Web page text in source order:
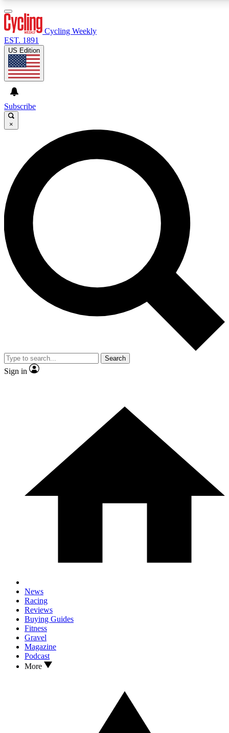
GET CLUB ACCESS QUICK
For the quickest way to join, enter your email below. We’ll
send a confirmation email and sign you up to Cycling
Weekly newsletters with the latest cycling news, riding
advice and features.
Contact me with news and offers from other Future brands
By submitting your information you agree to the Terms & Conditions and
and are aged 16 or over.
Cycling Weekly
EST. 1891
US Edition
Subscribe
×
Search
Sign in
News
Racing
Reviews
Buying Guides
Fitness
Gravel
Magazine
Podcast
More